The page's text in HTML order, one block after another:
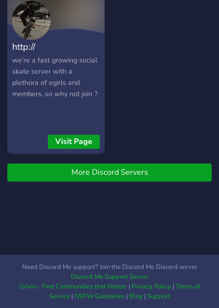
http://
we’re a fast growing social
skate server with a
plethora of egirls and
members. so why not join ?
Visit Page
More Discord Servers
Need Discord Me support? Join the Discord Me Discord server
Discord Me Support Server
Grivio - Find Communities that Matter| Privacy Policy|Terms of
Service| NSFW Guidelines| Blog |Support